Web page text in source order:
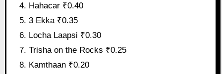
Hahacar ₹0.40
3 Ekka ₹0.35
Locha Laapsi ₹0.30
Trisha on the Rocks ₹0.25
Kamthaan ₹0.20